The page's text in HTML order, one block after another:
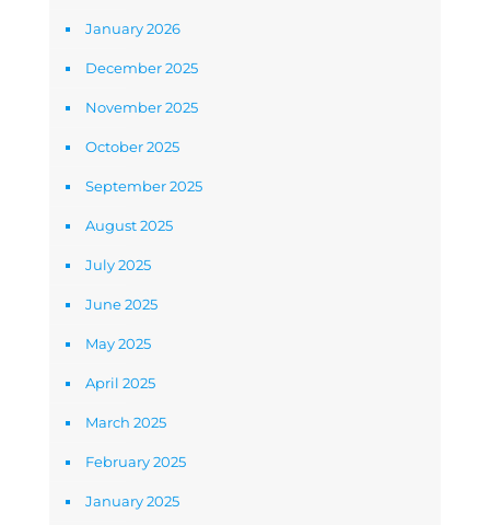
January 2026
December 2025
November 2025
October 2025
September 2025
August 2025
July 2025
June 2025
May 2025
April 2025
March 2025
February 2025
January 2025